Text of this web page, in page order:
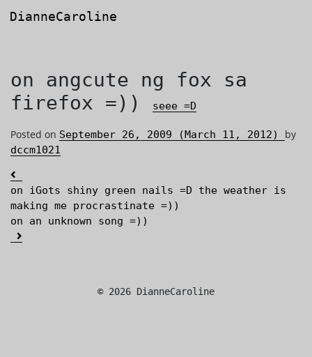
Main Navigation
DianneCaroline
on angcute ng fox sa
firefox =))
seee =D
Posted on September 26, 2009 (March 11, 2012) by
dccm1021
Post navigation
on iGots shiny green nails =D the weather is
making me procrastinate =))
on an unknown song =))
© 2026 DianneCaroline